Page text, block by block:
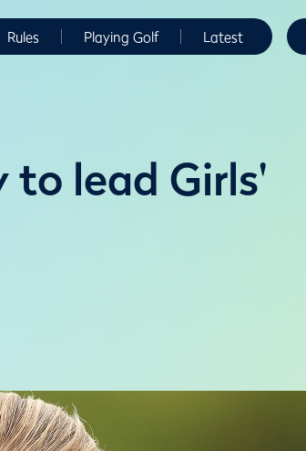
Rules Playing Golf Latest
to lead Girls'